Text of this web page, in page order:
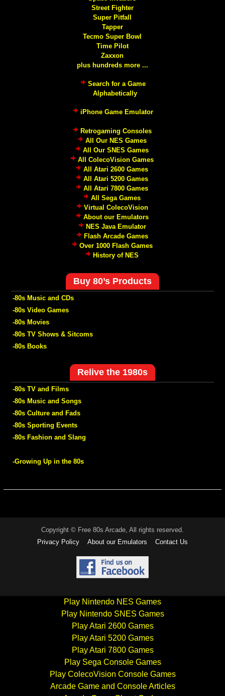
Street Fighter
Super Pitfall
Tapper
Tecmo Super Bowl
Time Pilot
Zaxxon
plus hundreds more ...
Search for a Game
Alphabetically
iPhone Game Emulator
Retrogaming Consoles
All Our NES Games
All Our SNES Games
All ColecoVision Games
All Atari 2600 Games
All Atari 5200 Games
All Atari 7800 Games
All Sega Games
Virtual ColecoVision
About our Emulators
NES Java Emulator
Flash Arcade Games
Over 1000 Flash Games
History of NES
Buy 80’s Products
-80s Music and CDs
-80s Video Games
-80s Movies
-80s TV Shows & Sitcoms
-80s Books
Relive the 1980s
-80s TV and Films
-80s Music and Songs
-80s Culture and Fads
-80s Sporting Events
-80s Fashion and Slang
-Growing Up in the 80s
Copyright © Free 80s Arcade, All rights reserved.
Privacy Policy
About our Emulators Contact Us
Play Nintendo NES Games
Play Nintendo SNES Games
Play Atari 2600 Games
Play Atari 5200 Games
Play Atari 7800 Games
Play Sega Console Games
Play ColecoVision Console Games
Arcade Game and Console Articles